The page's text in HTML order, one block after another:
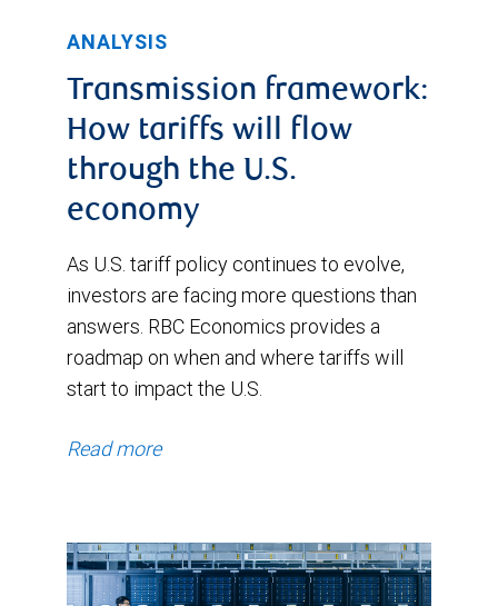
and
December
2025.
jumped
January
2026
and
higher
March,
peaking
ANALYSIS
Transmission framework:
How tariffs will flow
through the U.S.
economy
As U.S. tariff policy continues to evolve,
investors are facing more questions than
answers. RBC Economics provides a
roadmap on when and where tariffs will
start to impact the U.S.
Read more